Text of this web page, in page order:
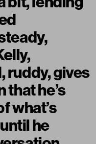
ruddy, gives
he’s
what’s
he